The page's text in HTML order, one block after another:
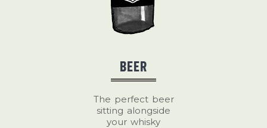
BEER
The perfect beer
sitting alongside
your whisky